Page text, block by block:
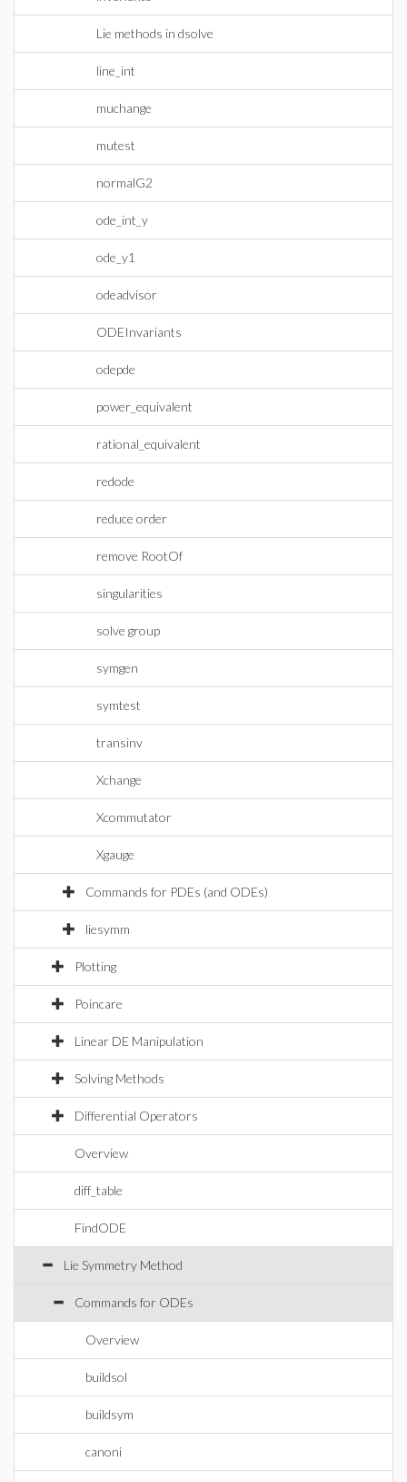
Lie methods in dsolve
line_int
muchange
mutest
normalG2
ode_int_y
ode_y1
odeadvisor
ODEInvariants
odepde
power_equivalent
rational_equivalent
redode
reduce order
remove RootOf
singularities
solve group
symgen
symtest
transinv
Xchange
Xcommutator
Xgauge
Commands for PDEs (and ODEs)
liesymm
Plotting
Poincare
Linear DE Manipulation
Solving Methods
Differential Operators
Overview
diff_table
FindODE
Lie Symmetry Method
Commands for ODEs
Overview
buildsol
buildsym
canoni